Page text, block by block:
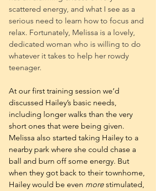
scattered energy, and what I see as a
serious need to learn how to focus and
relax. Fortunately, Melissa is a lovely,
dedicated woman who is willing to do
whatever it takes to help her rowdy
teenager.
At our first training session we’d
discussed Hailey’s basic needs,
including longer walks than the very
short ones that were being given.
Melissa also started taking Hailey to a
nearby park where she could chase a
ball and burn off some energy. But
when they got back to their townhome,
Hailey would be even more stimulated,